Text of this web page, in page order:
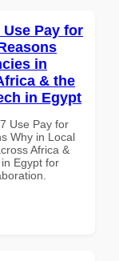
Pay for
in
& the
in Egypt
Use Pay for
Why in Local
Africa &
Egypt for